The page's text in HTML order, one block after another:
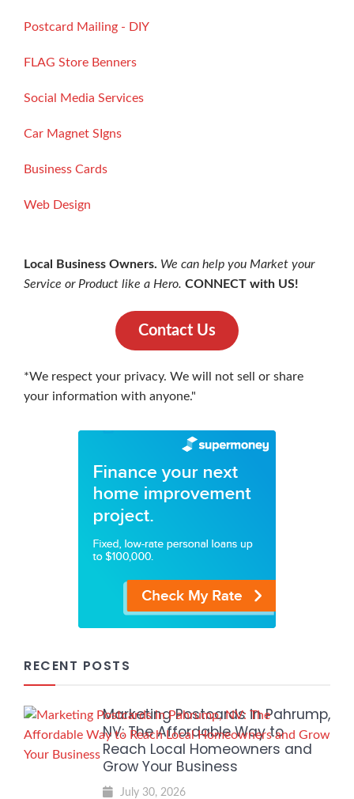
Postcard Mailing - DIY
FLAG Store Benners
Social Media Services
Car Magnet SIgns
Business Cards
Web Design
Local Business Owners. We can help you Market your
Service or Product like a Hero. CONNECT with US!
Contact Us
*We respect your privacy. We will not sell or share
your information with anyone."
RECENT POSTS
Marketing Postcards in Pahrump,
NV: The Affordable Way to
Reach Local Homeowners and
Grow Your Business
July 30, 2026